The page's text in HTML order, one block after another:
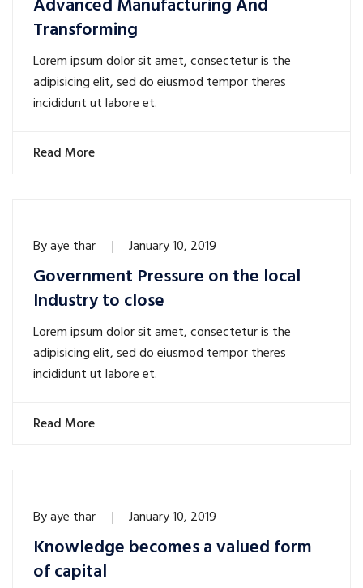
Advanced Manufacturing And
Transforming
Lorem ipsum dolor sit amet, consectetur is the
adipisicing elit, sed do eiusmod tempor theres
incididunt ut labore et.
Read More
Byaye thar January 10, 2019
Government Pressure on the local
Industry to close
Lorem ipsum dolor sit amet, consectetur is the
adipisicing elit, sed do eiusmod tempor theres
incididunt ut labore et.
Read More
Byaye thar January 10, 2019
Knowledge becomes a valued form
of capital